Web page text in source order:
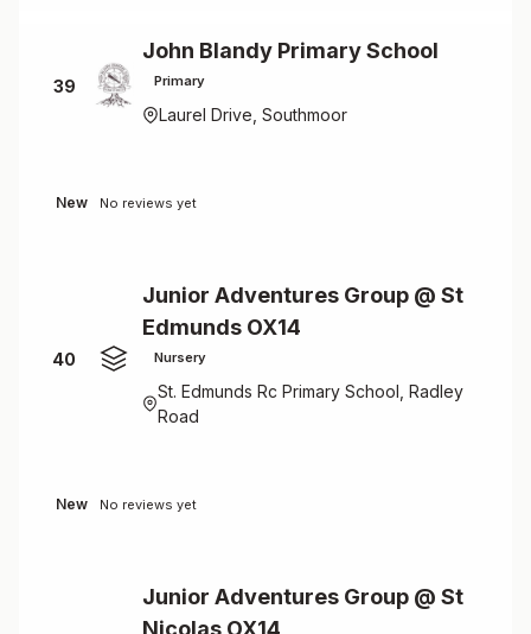
39
John Blandy Primary School
Primary
Laurel Drive, Southmoor
New No reviews yet
40
Junior Adventures Group @ St
Edmunds OX14
Nursery
St. Edmunds Rc Primary School, Radley
Road
New No reviews yet
Junior Adventures Group @ St
Nicolas OX14